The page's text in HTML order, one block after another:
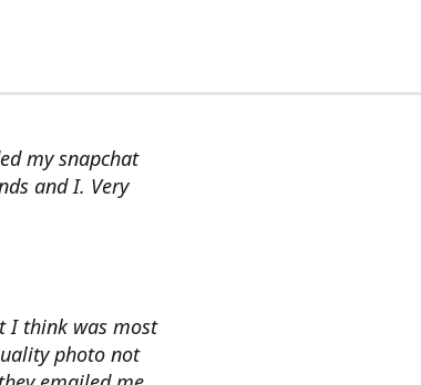
my snapchat
and I. Very
I think was most
photo not